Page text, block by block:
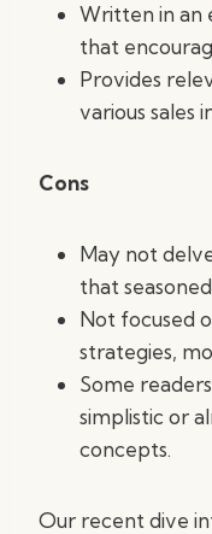
Written in an
that
Provides
various sales
Cons
May not
that
Not focused
strategies,
Some
simplistic or
concepts.
Our recent dive